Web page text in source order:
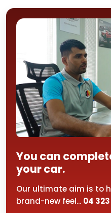
You can
your car.
Our ultimate aim is to
brand-new feel... 04